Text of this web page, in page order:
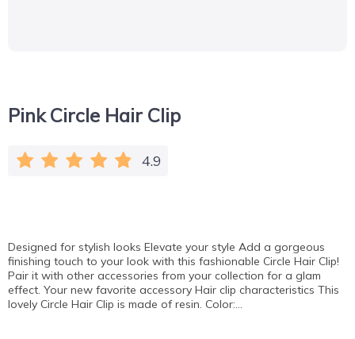
Pink Circle Hair Clip
4.9
Designed for stylish looks Elevate your style Add a gorgeous
finishing touch to your look with this fashionable Circle Hair Clip!
Pair it with other accessories from your collection for a glam
effect. Your new favorite accessory Hair clip characteristics This
lovely Circle Hair Clip is made of resin. Color:…